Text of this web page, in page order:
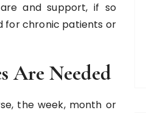
and support, if so
for chronic patients or
Are Needed
the week, month or